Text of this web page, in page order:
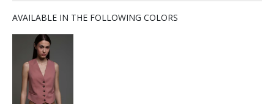
AVAILABLE IN THE FOLLOWING COLORS